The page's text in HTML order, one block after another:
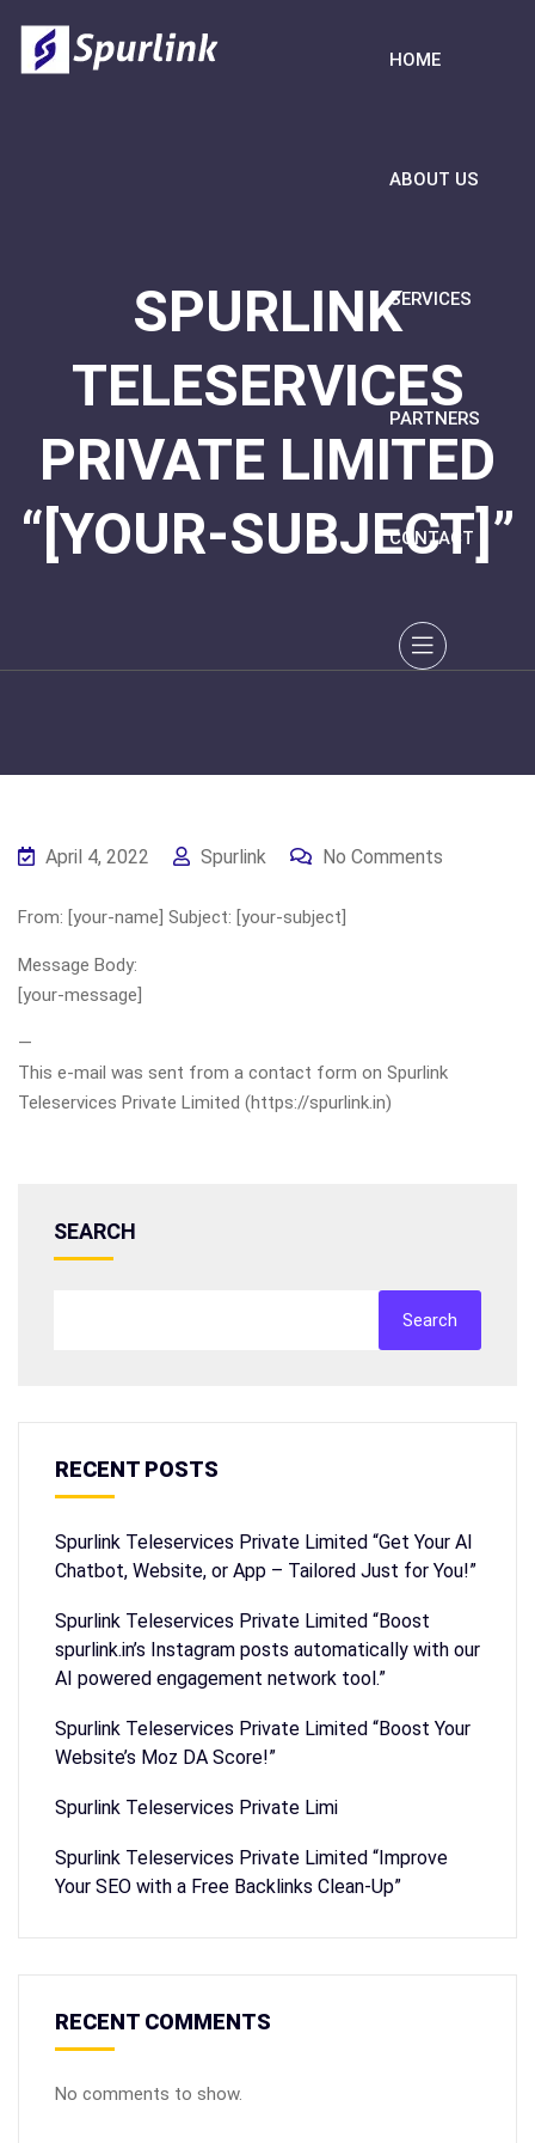
HOME
ABOUT US
SERVICES
PARTNERS
CONTACT
SPURLINK
TELESERVICES
PRIVATE LIMITED
“[YOUR-SUBJECT]”
April 4, 2022 Spurlink No Comments
From: [your-name] Subject: [your-subject]
Message Body:
[your-message]
—
This e-mail was sent from a contact form on Spurlink
Teleservices Private Limited (https://spurlink.in)
SEARCH
Search
RECENT POSTS
Spurlink Teleservices Private Limited “Get Your AI
Chatbot, Website, or App – Tailored Just for You!”
Spurlink Teleservices Private Limited “Boost
spurlink.in’s Instagram posts automatically with our
AI powered engagement network tool.”
Spurlink Teleservices Private Limited “Boost Your
Website’s Moz DA Score!”
Spurlink Teleservices Private Limi
Spurlink Teleservices Private Limited “Improve
Your SEO with a Free Backlinks Clean-Up”
RECENT COMMENTS
No comments to show.